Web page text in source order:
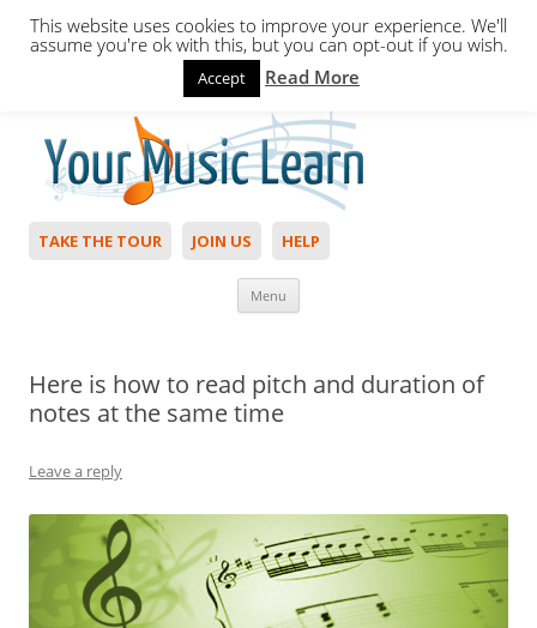
Hello,Login to start. Not a member?
TAKE THE TOUR JOIN US HELP
Menu
Here is how to read pitch and duration of
notes at the same time
Leave a reply
This website uses cookies to improve your experience. We'll
assume you're ok with this, but you can opt-out if you wish.
Accept Read More